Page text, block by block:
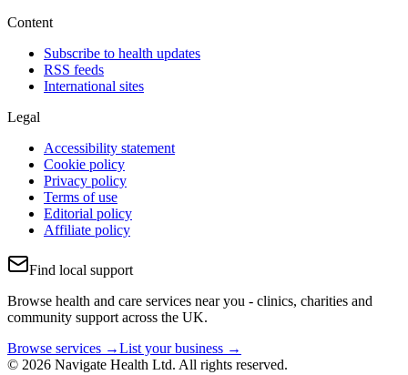
Content
Subscribe to health updates
RSS feeds
International sites
Legal
Accessibility statement
Cookie policy
Privacy policy
Terms of use
Editorial policy
Affiliate policy
Find local support
Browse health and care services near you - clinics, charities and
community support across the UK.
Browse services →List your business →
© 2026 Navigate Health Ltd. All rights reserved.